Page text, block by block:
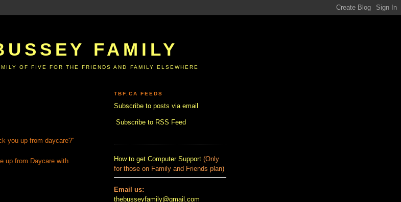
FAMILY
OF FIVE FOR THE FRIENDS AND FAMILY ELSEWHERE
you up from daycare?"
up from Daycare with
TBF.CA FEEDS
Subscribe to posts via email
Subscribe to RSS Feed
How to get Computer Support (Only
for those on Family and Friends plan)
Email us:
thebusseyfamily@gmail.com